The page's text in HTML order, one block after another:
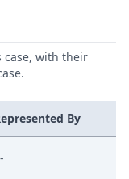
case, with their
By
-